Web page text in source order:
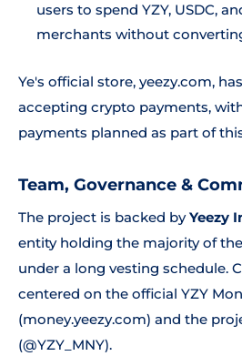
users to spend YZY, USDC,
merchants without
Ye's official store, yeezy.com,
accepting crypto payments,
payments planned as part of
Team, Governance &
The project is backed byYeezy
entity holding the majority of
under a long vesting schedule.
centered on the official YZY
(money.yeezy.com) and the
(@YZY_MNY).